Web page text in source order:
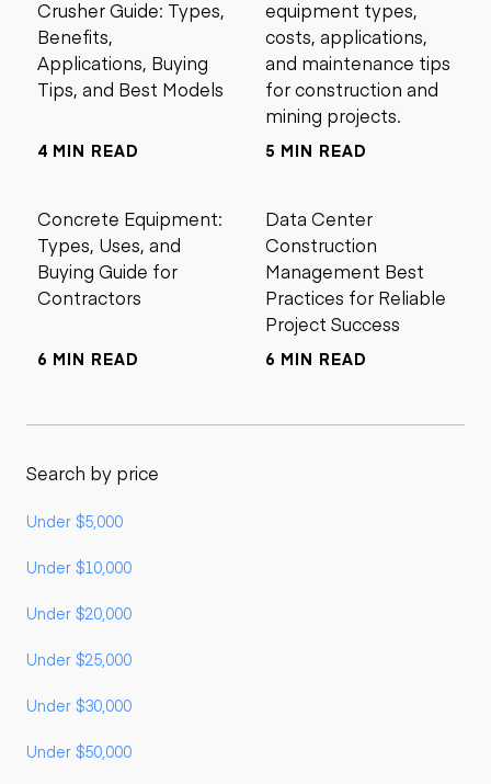
Crusher Guide: Types,
Benefits,
Applications, Buying
Tips, and Best Models
4 MIN READ
equipment types,
costs, applications,
and maintenance tips
for construction and
mining projects.
5 MIN READ
Concrete Equipment:
Types, Uses, and
Buying Guide for
Contractors
6 MIN READ
Data Center
Construction
Management Best
Practices for Reliable
Project Success
6 MIN READ
Search by price
Under $5,000
Under $10,000
Under $20,000
Under $25,000
Under $30,000
Under $50,000